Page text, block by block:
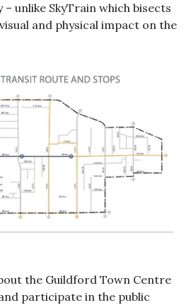
unlike SkyTrain which bisects
and physical impact on the
the Guildford Town Centre
participate in the public